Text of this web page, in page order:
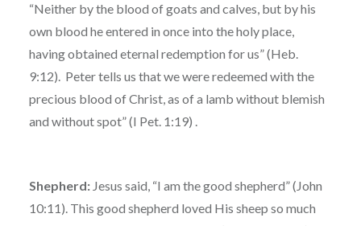
“Neither by the blood of goats and calves, but by his
own blood he entered in once into the holy place,
having obtained eternal redemption for us” (Heb.
9:12). Peter tells us that we were redeemed with the
precious blood of Christ, as of a lamb without blemish
and without spot” (I Pet. 1:19) .
Shepherd:Jesus said, “I am the good shepherd” (John
10:11). This good shepherd loved His sheep so much